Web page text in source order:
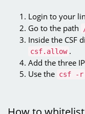
Login to your
Go to the path
Inside the CSF
csf.allow .
Add the three
Use the csf -r